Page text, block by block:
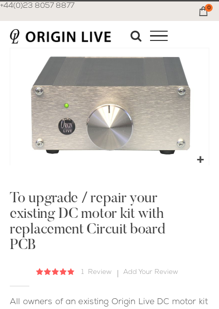
+44(0)23 8057 8877 0
images
the
beginning
of
the
images
To upgrade / repair your
existing DC motor kit with
replacement Circuit board
PCB
Rating:
1 Review Add Your Review
All owners of an existing Origin Live DC motor kit